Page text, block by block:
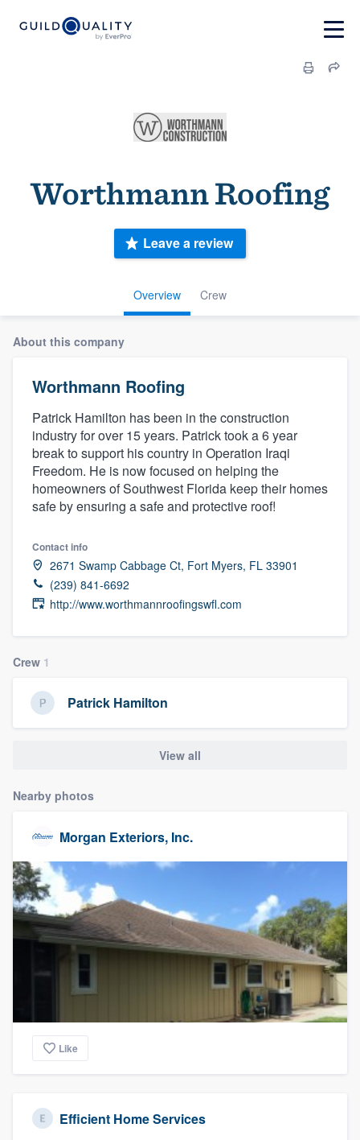
Worthmann Roofing
Overview Crew
Leave a review
About this company
Worthmann Roofing
Patrick Hamilton has been in the construction
industry for over 15 years. Patrick took a 6 year
break to support his country in Operation Iraqi
Freedom. He is now focused on helping the
homeowners of Southwest Florida keep their homes
safe by ensuring a safe and protective roof!
Contact info
2671 Swamp Cabbage Ct, Fort Myers, FL 33901
(239) 841-6692
http://www.worthmannroofingswfl.com
Crew 1
Patrick Hamilton
View all
Nearby photos
Morgan Exteriors, Inc.
Like
Efficient Home Services
Welcome to our
Get started
Fill out this form, or call us at
9223. We'll answer your questions, show
you a demo, and get you started.
Pricing
Our flat-rate pricing gives you the ability
to survey who you want, when you want,
without having to worry about overages.